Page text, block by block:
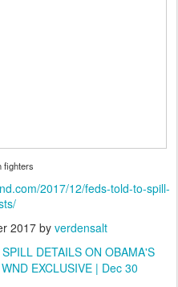
fighters
2017/12/feds-told-to-spill-
2017by verdensalt
DETAILS ON OBAMA'S
WND EXCLUSIVE | Dec 30